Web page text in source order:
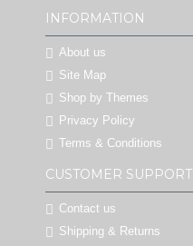
INFORMATION
About us
Site Map
Shop by Themes
Privacy Policy
Terms & Conditions
CUSTOMER SUPPORT
Contact us
Shipping & Returns